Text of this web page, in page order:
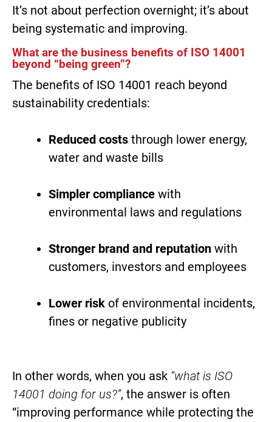
It’s not about perfection overnight; it’s about
being systematic and improving.
What are the business benefits of ISO 14001
beyond “being green”?
The benefits of ISO 14001 reach beyond
sustainability credentials:
Reduced costs through lower energy,
water and waste bills
Simpler compliance with
environmental laws and regulations
Stronger brand and reputation with
customers, investors and employees
Lower risk of environmental incidents,
fines or negative publicity
In other words, when you ask “what is ISO
14001 doing for us?”, the answer is often
“improving performance while protecting the